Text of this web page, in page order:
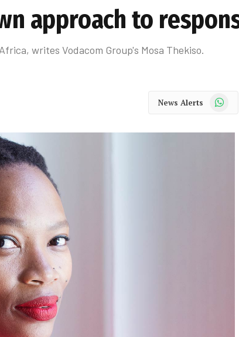
approach to
writes Vodacom Group's Mosa Thekiso.
News Alerts